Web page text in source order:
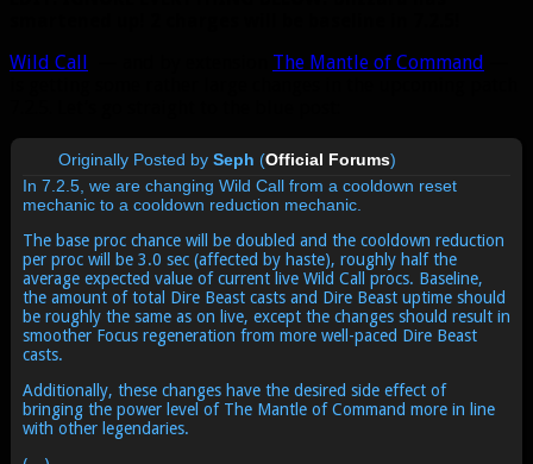
Wild Call
The Mantle of Command
Originally Posted by Seph (Official Forums)
In 7.2.5, we are changing Wild Call from a cooldown reset
mechanic to a cooldown reduction mechanic.
The base proc chance will be doubled and the cooldown reduction
per proc will be 3.0 sec (affected by haste), roughly half the
average expected value of current live Wild Call procs. Baseline,
the amount of total Dire Beast casts and Dire Beast uptime should
be roughly the same as on live, except the changes should result in
smoother Focus regeneration from more well-paced Dire Beast
casts.
Additionally, these changes have the desired side effect of
bringing the power level of The Mantle of Command more in line
with other legendaries.